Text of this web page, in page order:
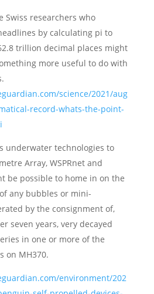
Swiss researchers who
by calculating pi to
trillion decimal places might
more useful to do with
science/2021/aug
record-whats-the-point-
underwater technologies to
Array, WSPRnet and
be possible to home in on the
any bubbles or mini-
by the consignment of,
seven years, very decayed
in one or more of the
on MH370.
environment/202